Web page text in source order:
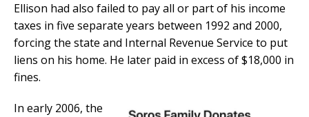
Ellison had also failed to pay all or part of his income
taxes in five separate years between 1992 and 2000,
forcing the state and Internal Revenue Service to put
liens on his home. He later paid in excess of $18,000 in
fines.
In early 2006, the